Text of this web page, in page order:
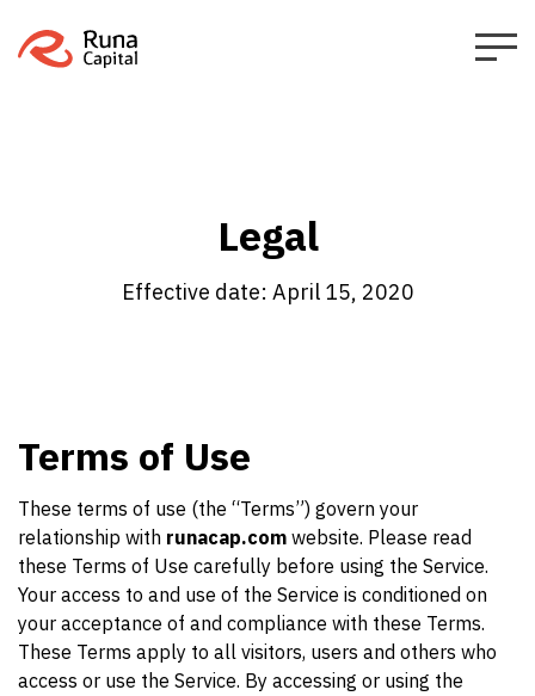
Legal
Effective date: April 15, 2020
Terms of Use
These terms of use (the “Terms”) govern your
relationship with runacap.com website. Please read
these Terms of Use carefully before using the Service.
Your access to and use of the Service is conditioned on
your acceptance of and compliance with these Terms.
These Terms apply to all visitors, users and others who
access or use the Service. By accessing or using the